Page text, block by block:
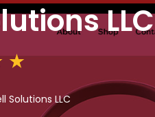
LLC
Solutions LLC